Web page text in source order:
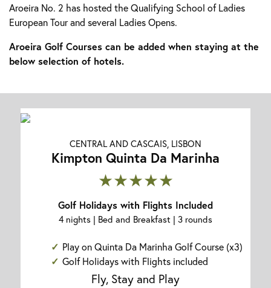
Aroeira No. 2 has hosted the Qualifying School of Ladies
European Tour and several Ladies Opens.
Aroeira Golf Courses can be added when staying at the
below selection of hotels.
CENTRAL AND CASCAIS, LISBON
Kimpton Quinta Da Marinha
★★★★★
Golf Holidays with Flights Included
4 nights | Bed and Breakfast | 3 rounds
Play on Quinta Da Marinha Golf Course (x3)
Golf Holidays with Flights included
Fly, Stay and Play